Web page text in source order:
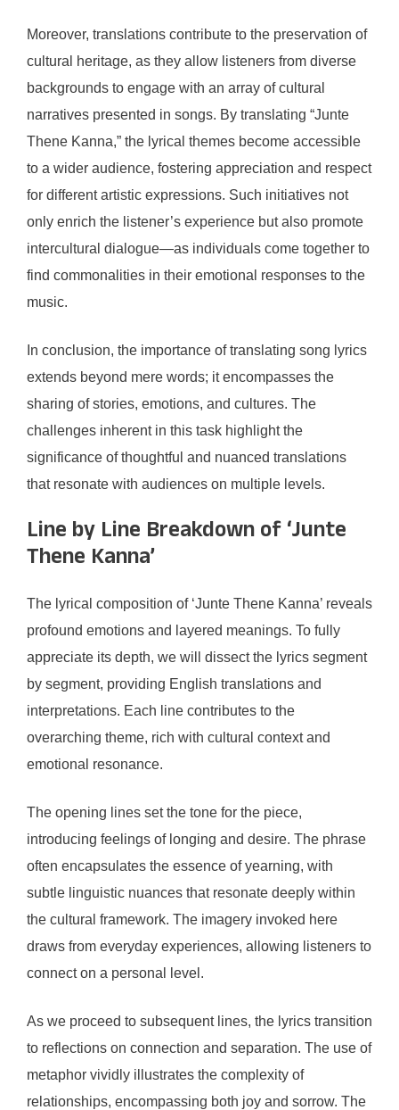
Moreover, translations contribute to the preservation of
cultural heritage, as they allow listeners from diverse
backgrounds to engage with an array of cultural
narratives presented in songs. By translating “Junte
Thene Kanna,” the lyrical themes become accessible
to a wider audience, fostering appreciation and respect
for different artistic expressions. Such initiatives not
only enrich the listener’s experience but also promote
intercultural dialogue—as individuals come together to
find commonalities in their emotional responses to the
music.
In conclusion, the importance of translating song lyrics
extends beyond mere words; it encompasses the
sharing of stories, emotions, and cultures. The
challenges inherent in this task highlight the
significance of thoughtful and nuanced translations
that resonate with audiences on multiple levels.
Line by Line Breakdown of ‘Junte
Thene Kanna’
The lyrical composition of ‘Junte Thene Kanna’ reveals
profound emotions and layered meanings. To fully
appreciate its depth, we will dissect the lyrics segment
by segment, providing English translations and
interpretations. Each line contributes to the
overarching theme, rich with cultural context and
emotional resonance.
The opening lines set the tone for the piece,
introducing feelings of longing and desire. The phrase
often encapsulates the essence of yearning, with
subtle linguistic nuances that resonate deeply within
the cultural framework. The imagery invoked here
draws from everyday experiences, allowing listeners to
connect on a personal level.
As we proceed to subsequent lines, the lyrics transition
to reflections on connection and separation. The use of
metaphor vividly illustrates the complexity of
relationships, encompassing both joy and sorrow. The